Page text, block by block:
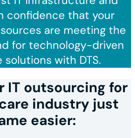
confidence that your
are meeting the
for technology-driven
solutions with DTS.
IT outsourcing for
industry just
easier: